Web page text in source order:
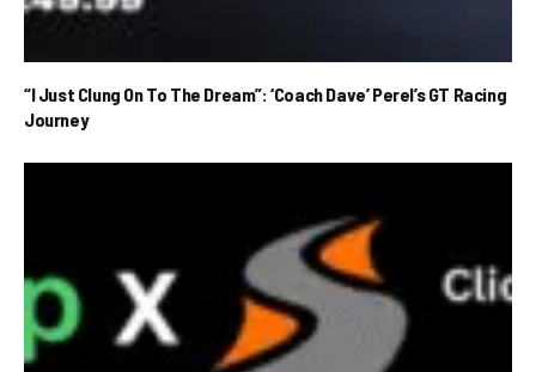
“I Just Clung On To The Dream”: ‘Coach Dave’ Perel’s GT Racing
Journey